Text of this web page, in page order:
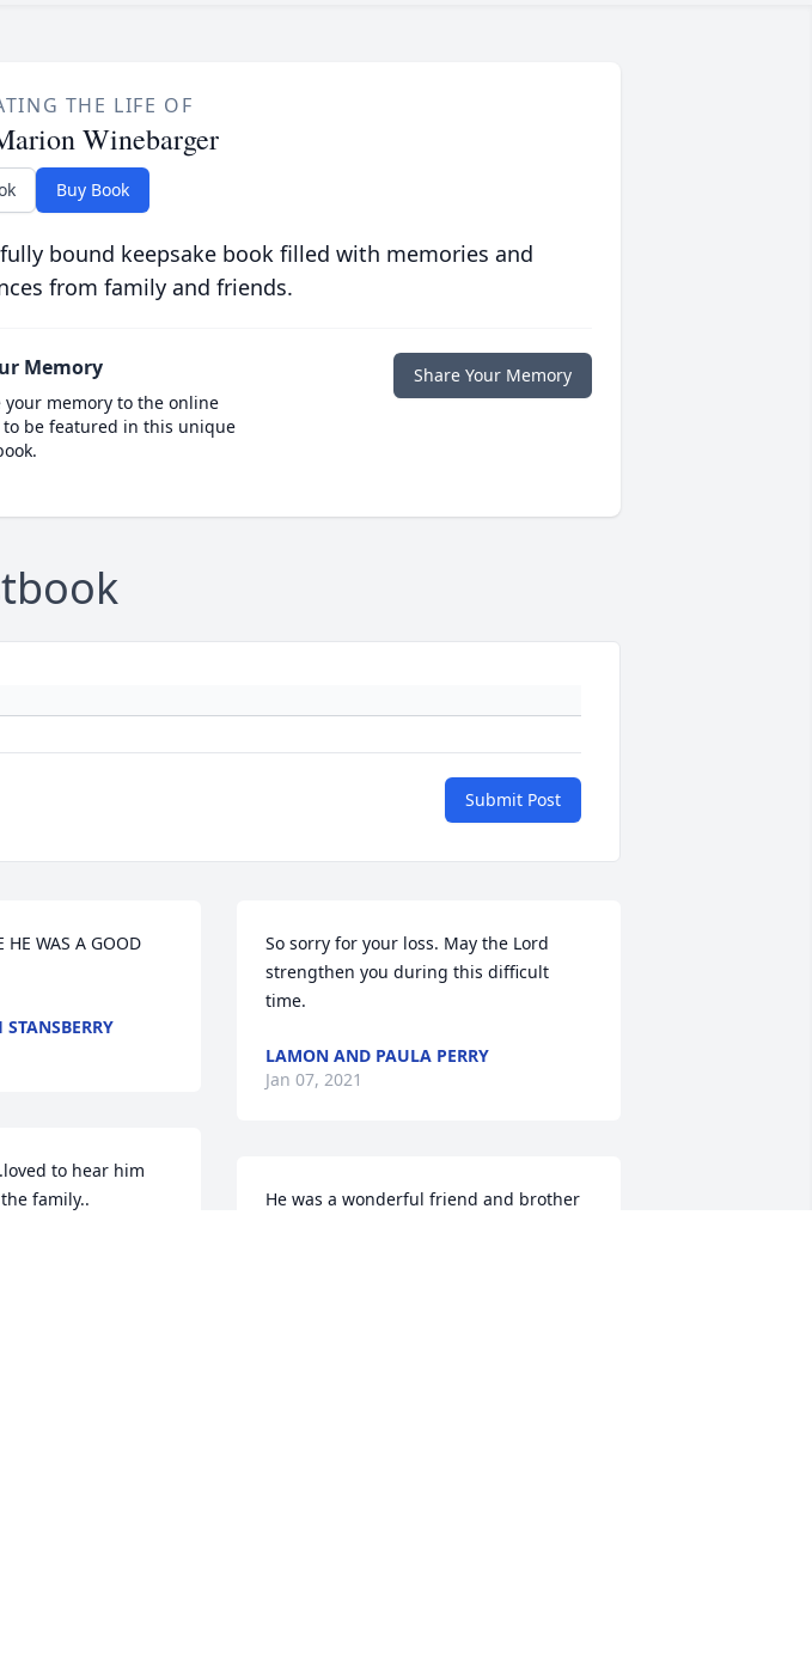
THE LIFE OF
Winebarger
Buy Book
bound keepsake book filled with memories and
from family and friends.
Memory
memory to the online
to be featured in this unique
Share Your Memory
Submit Post
HE WAS A GOOD
to hear him
family..
So sorry for your loss. May the Lord
strengthen you during this difficult
time.
LAMON AND PAULA PERRY
Jan 07, 2021
He was a wonderful friend and brother